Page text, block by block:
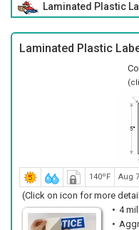
Laminated Plastic
Laminated Plastic
140ºF Aug 7
(Click on icon for more
4